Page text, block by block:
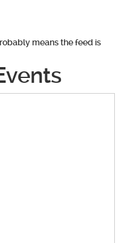
means the feed is